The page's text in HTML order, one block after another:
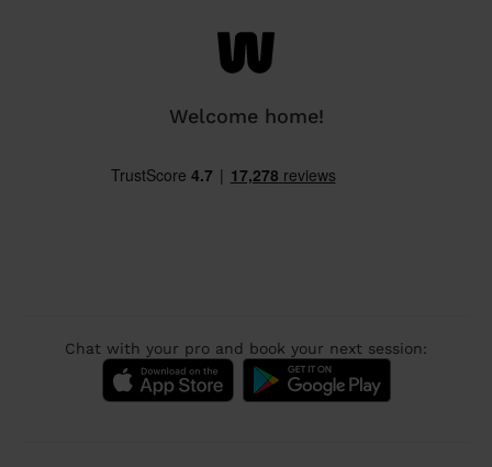
Welcome home!
Chat with your pro and book your next session: